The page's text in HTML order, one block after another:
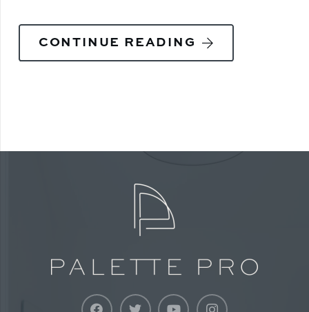
CONTINUE READING